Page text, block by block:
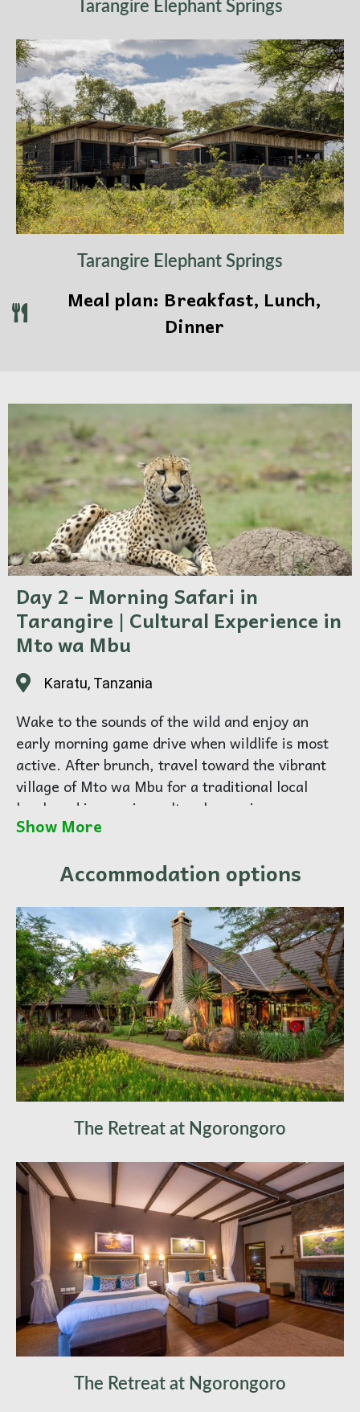
Tarangire Elephant Springs
Tarangire Elephant Springs
Meal plan: Breakfast, Lunch,
Dinner
Day 2 – Morning Safari in
Tarangire | Cultural Experience in
Mto wa Mbu
Karatu, Tanzania
Wake to the sounds of the wild and enjoy an
early morning game drive when wildlife is most
active. After brunch, travel toward the vibrant
village of Mto wa Mbu for a traditional local
lunch and immersive cultural experience.
Explore banana plantations, meet local artisans,
Continue to the lush highlands of Karatu for
dinner and overnight at an elegant lodge
overlooking the Ngorongoro forest
Show More
Accommodation options
The Retreat at Ngorongoro
The Retreat at Ngorongoro